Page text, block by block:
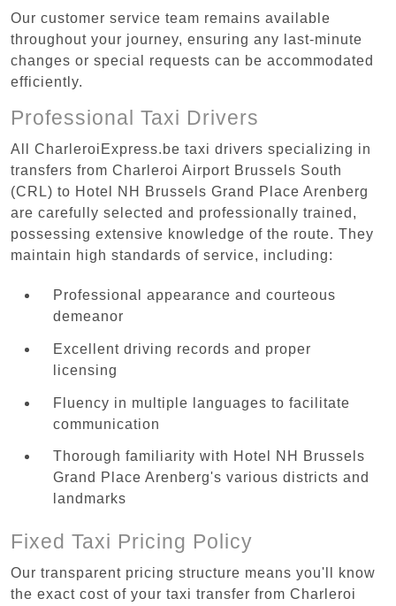
Our customer service team remains available
throughout your journey, ensuring any last-minute
changes or special requests can be accommodated
efficiently.
Professional Taxi Drivers
All CharleroiExpress.be taxi drivers specializing in
transfers from Charleroi Airport Brussels South
(CRL) to Hotel NH Brussels Grand Place Arenberg
are carefully selected and professionally trained,
possessing extensive knowledge of the route. They
maintain high standards of service, including:
Professional appearance and courteous
demeanor
Excellent driving records and proper
licensing
Fluency in multiple languages to facilitate
communication
Thorough familiarity with Hotel NH Brussels
Grand Place Arenberg's various districts and
landmarks
Fixed Taxi Pricing Policy
Our transparent pricing structure means you'll know
the exact cost of your taxi transfer from Charleroi